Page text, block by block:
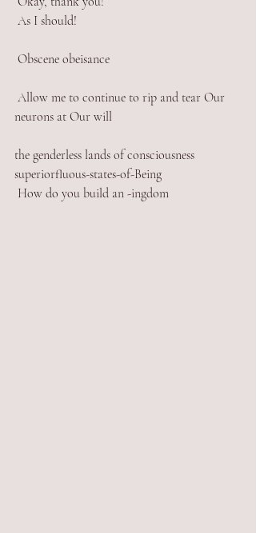
As I should!
Obscene obeisance
neurons at Our will
the genderless lands of consciousness
superiorfluous-states-of-Being
How do you build an -ingdom